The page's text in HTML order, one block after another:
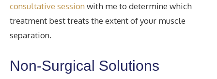
consultative session with me to determine which
treatment best treats the extent of your muscle
separation.
Non-Surgical Solutions